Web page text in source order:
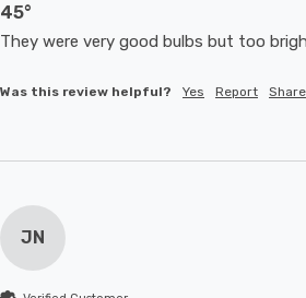
45°
They were very good bulbs but too
Was this review helpful? Yes Report Share
JN